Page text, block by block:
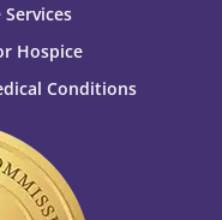
Hospice
Conditions